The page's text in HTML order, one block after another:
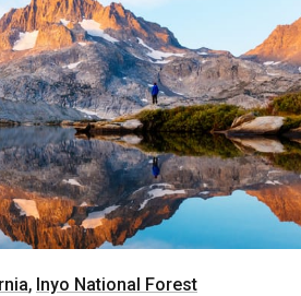
, Inyo National Forest